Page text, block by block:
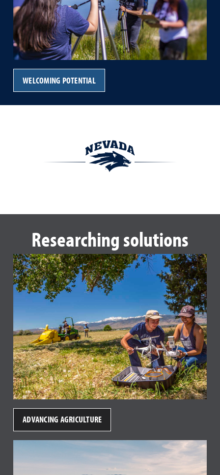
WELCOMING POTENTIAL
Researching solutions
ADVANCING AGRICULTURE